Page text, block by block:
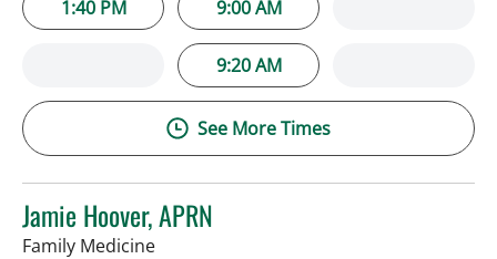
1:40 PM 9:00 AM
9:20 AM
See More Times
Jamie Hoover, APRN
Family Medicinein Tampa, FL